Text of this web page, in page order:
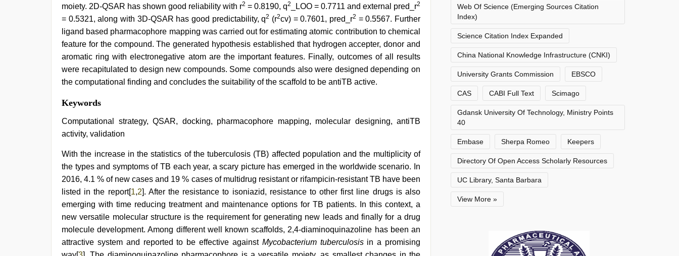
moiety. 2D-QSAR has shown good reliability with r2 = 0.8190, q2 _LOO = 0.7711 and external pred_r2
= 0.5321, along with 3D-QSAR has good predictability, q2 (r2cv) = 0.7601, pred_r2 = 0.5567. Further
ligand based pharmacophore mapping was carried out for estimating atomic contribution to chemical
feature for the compound. The generated hypothesis established that hydrogen accepter, donor and
aromatic ring with electronegative atom are the important features. Finally, outcomes of all results
were recapitulated to design new compounds. Some compounds also were designed depending on
the computational finding and concludes the suitability of the scaffold to be antiTB active.
xxx
video
hd
hd,
leone
hd
video
xxx,
indian
sexy
bhabi
fucking
delhi
lockdown
Keywords
Computational strategy, QSAR, docking, pharmacophore mapping, molecular designing, antiTB
activity, validation
With the increase in the statistics of the tuberculosis (TB) affected population and the multiplicity of
the types and symptoms of TB each year, a scary picture has emerged in the worldwide scenario. In
2016, 4.1 % of new cases and 19 % cases of multidrug resistant or rifampicin-resistant TB have been
listed in the report[1,2]. After the resistance to isoniazid, resistance to other first line drugs is also
emerging with time reducing treatment and maintenance options for TB patients. In this context, a
new versatile molecular structure is the requirement for generating new leads and finally for a drug
molecule development. Among different well known scaffolds, 2,4-diaminoquinazoline has been an
attractive system and reported to be effective against Mycobacterium tuberculosisin a promising
Web Of Science (Emerging Sources Citation
Index)
Science Citation Index Expanded
China National Knowledge Infrastructure (CNKI)
University Grants Commission EBSCO
CAS CABI Full Text Scimago
Gdansk University Of Technology, Ministry Points
40
Embase Sherpa Romeo Keepers
Directory Of Open Access Scholarly Resources
UC Library, Santa Barbara
View More »